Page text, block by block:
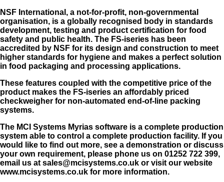
NSF International, a not-for-profit, non-governmental
organisation, is a globally recognised body in standards
development, testing and product certification for food
safety and public health. The FS-iseries has been
accredited by NSF for its design and construction to meet
higher standards for hygiene and makes a perfect solution
in food packaging and processing applications.
These features coupled with the competitive price of the
product makes the FS-iseries an affordably priced
checkweigher for non-automated end-of-line packing
systems.
The MCI Systems Myrias software is a complete production
system able to control a complete production facility. If you
would like to find out more, see a demonstration or discuss
your own requirement, please phone us on 01252 722 399,
email us at sales@mcisystems.co.uk or visit our website
www.mcisystems.co.uk for more information.